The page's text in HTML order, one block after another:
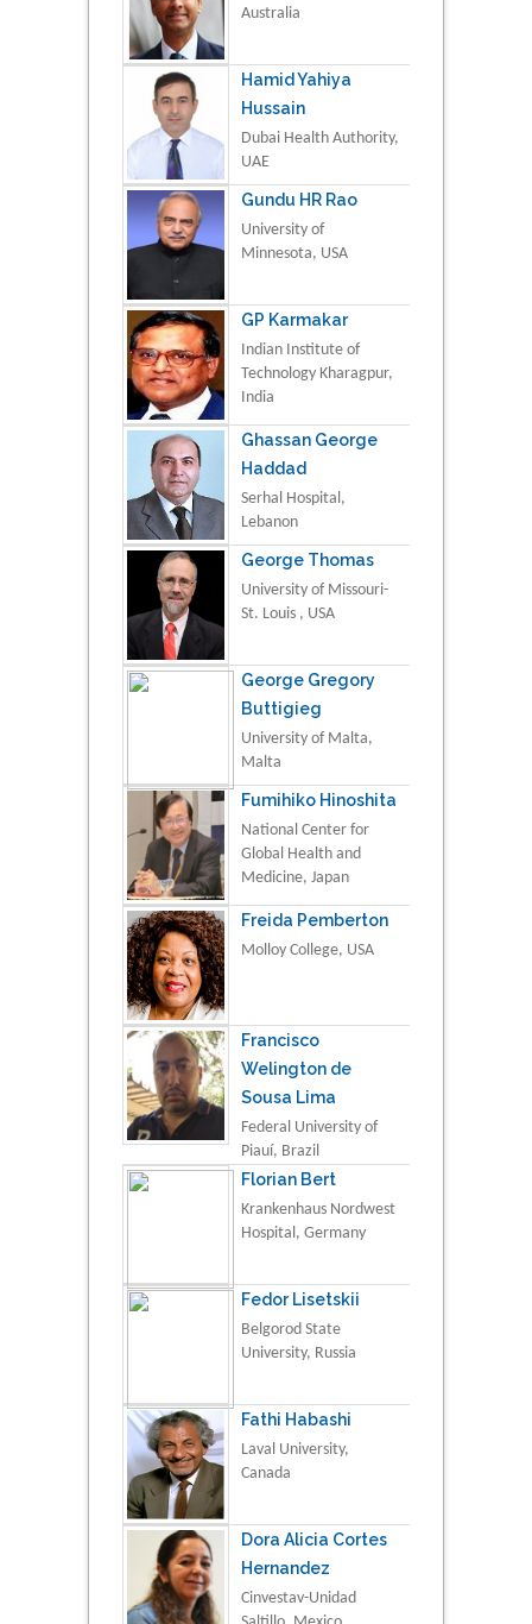
Australia
Hamid Yahiya
Hussain
Dubai Health Authority,
UAE
Gundu HR Rao
University of
Minnesota, USA
GP Karmakar
Indian Institute of
Technology Kharagpur,
India
Ghassan George
Haddad
Serhal Hospital,
Lebanon
George Thomas
University of Missouri-
St. Louis , USA
George Gregory
Buttigieg
University of Malta,
Malta
Fumihiko Hinoshita
National Center for
Global Health and
Medicine, Japan
Freida Pemberton
Molloy College, USA
Francisco
Welington de
Sousa Lima
Federal University of
Piauí, Brazil
Florian Bert
Krankenhaus Nordwest
Hospital, Germany
Fedor Lisetskii
Belgorod State
University, Russia
Fathi Habashi
Laval University,
Canada
Dora Alicia Cortes
Hernandez
Cinvestav-Unidad